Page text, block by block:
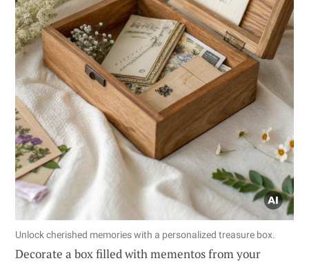
Unlock cherished memories with a personalized treasure box.
Decorate a box filled with mementos from your